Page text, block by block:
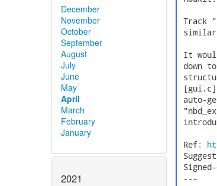
December
November
October
September
August
July
June
May
April
March
February
January
2021
Track
It
down
[gui.c]
auto-
Ref:
---